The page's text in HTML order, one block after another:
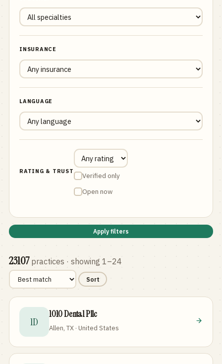
INSURANCE
LANGUAGE
RATING & TRUST
Verified only
Open now
Apply filters
23107 practices · showing 1–24
Sort
1D
1010 Dental Pllc
Allen, TX · United States